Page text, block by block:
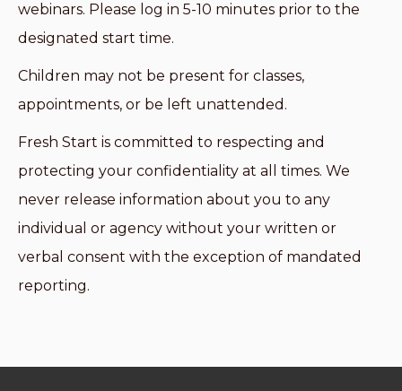
webinars. Please log in 5-10 minutes prior to the
designated start time.
Children may not be present for classes,
appointments, or be left unattended.
Fresh Start is committed to respecting and
protecting your confidentiality at all times. We
never release information about you to any
individual or agency without your written or
verbal consent with the exception of mandated
reporting.